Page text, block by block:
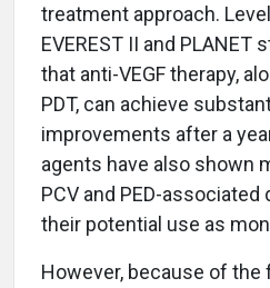
treatment approach.
EVEREST II and
that anti-VEGF therapy,
PDT, can achieve
improvements after a
agents have also shown
PCV and PED-
their potential use as
However, because of the